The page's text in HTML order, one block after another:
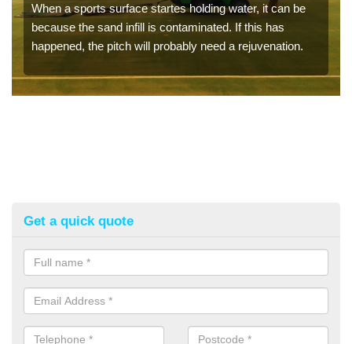
When a sports surface startes holding water, it can be
because the sand infill is contaminated. If this has
happened, the pitch will probably need a rejuvenation.
Get a quick quote